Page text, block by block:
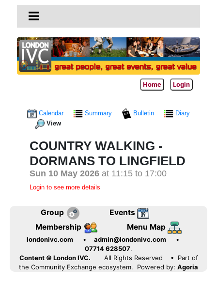
Home Login
Calendar Summary Bulletin
Diary
View
COUNTRY WALKING -
DORMANS TO LINGFIELD
Sun 10 May 2026 at 11:15 to 17:00
Login to see more details
Group
Events
Membership
Menu Map
londonivc.com • admin@londonivc.com
•
07714 628507.
Content © London IVC.
All Rights Reserved
• Part of
the Community Exchange ecosystem. Powered by: Agoria